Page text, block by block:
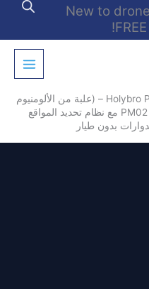
New to
وحدة التحكم في الطيران Holybro Pixhawk 6C – (علبة من الألومنيوم
/ البلاستيك) وحدة الطاقة PM02 PM07 P06 مع نظام تحديد المواقع